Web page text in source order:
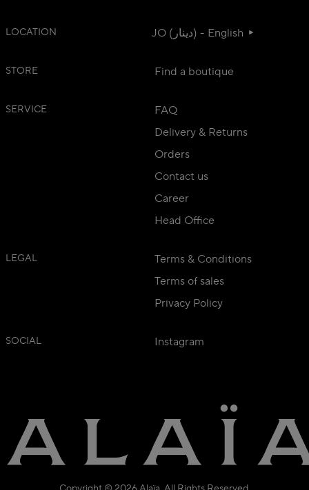
LOCATION JO (دينار) - English
STORE Find a boutique
SERVICE
FAQ
Delivery & Returns
Orders
Contact us
Career
Head Office
LEGAL
Terms & Conditions
Terms of sales
Privacy Policy
SOCIAL Instagram